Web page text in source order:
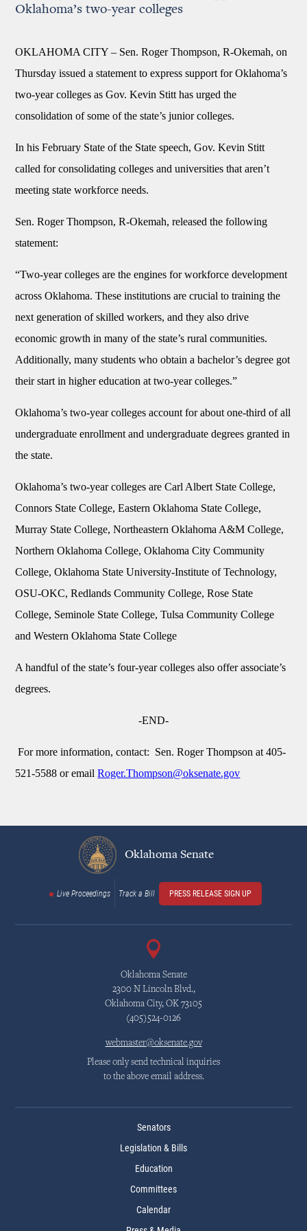
Oklahoma’s two-year colleges
OKLAHOMA CITY – Sen. Roger Thompson, R-Okemah, on
Thursday issued a statement to express support for Oklahoma’s
two-year colleges as Gov. Kevin Stitt has urged the
consolidation of some of the state’s junior colleges.
In his February State of the State speech, Gov. Kevin Stitt
called for consolidating colleges and universities that aren’t
meeting state workforce needs.
Sen. Roger Thompson, R-Okemah, released the following
statement:
“Two-year colleges are the engines for workforce development
across Oklahoma. These institutions are crucial to training the
next generation of skilled workers, and they also drive
economic growth in many of the state’s rural communities.
Additionally, many students who obtain a bachelor’s degree got
their start in higher education at two-year colleges.”
Oklahoma’s two-year colleges account for about one-third of all
undergraduate enrollment and undergraduate degrees granted in
the state.
Oklahoma’s two-year colleges are Carl Albert State College,
Connors State College, Eastern Oklahoma State College,
Murray State College, Northeastern Oklahoma A&M College,
Northern Oklahoma College, Oklahoma City Community
College, Oklahoma State University-Institute of Technology,
OSU-OKC, Redlands Community College, Rose State
College, Seminole State College, Tulsa Community College
and Western Oklahoma State College
A handful of the state’s four-year colleges also offer associate’s
degrees.
-END-
For more information, contact: Sen. Roger Thompson at 405-
521-5588 or emailRoger.Thompson@oksenate.gov
Oklahoma Senate
Live Proceedings Track a Bill PRESS RELEASE SIGN UP
Oklahoma Senate
2300 N Lincoln Blvd.,
Oklahoma City, OK 73105
(405)524-0126
webmaster@oksenate.gov
Please only send technical inquiries
to the above email address.
Senators
Legislation & Bills
Education
Committees
Calendar